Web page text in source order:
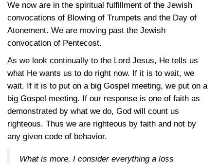
We now are in the spiritual fulfillment of the Jewish
convocations of Blowing of Trumpets and the Day of
Atonement. We are moving past the Jewish
convocation of Pentecost.
As we look continually to the Lord Jesus, He tells us
what He wants us to do right now. If it is to wait, we
wait. If it is to put on a big Gospel meeting, we put on a
big Gospel meeting. If our response is one of faith as
demonstrated by what we do, God will count us
righteous. Thus we are righteous by faith and not by
any given code of behavior.
What is more, I consider everything a loss